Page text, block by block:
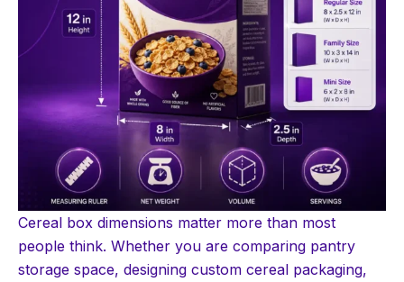
Cereal box dimensions matter more than most
people think. Whether you are comparing pantry
storage space, designing custom cereal packaging,